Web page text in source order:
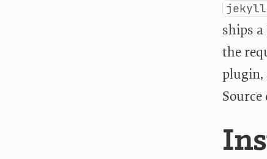
ships
the
plugin,
Source